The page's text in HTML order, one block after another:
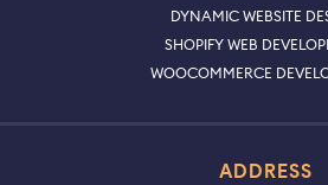
DYNAMIC WEBSITE
SHOPIFY WEB
WOOCOMMERCE
ADDRESS